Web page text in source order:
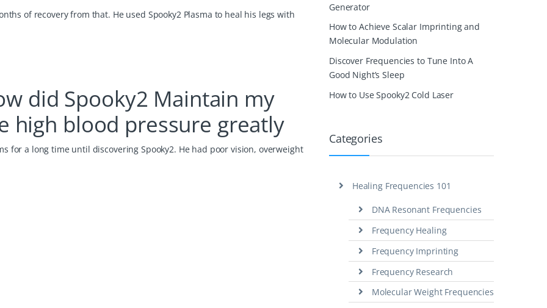
of recovery from that. He used Spooky2 Plasma to heal his legs with
did Spooky2 Maintain my
high blood pressure greatly
for a long time until discovering Spooky2. He had poor vision, overweight
Generator
How to Achieve Scalar Imprinting and
Molecular Modulation
Discover Frequencies to Tune Into A
Good Night’s Sleep
How to Use Spooky2 Cold Laser
Categories
Healing Frequencies 101
DNA Resonant Frequencies
Frequency Healing
Frequency Imprinting
Frequency Research
Molecular Weight Frequencies